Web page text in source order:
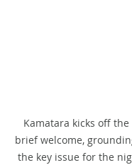
Kamatara kicks off
brief welcome,
the key issue for the